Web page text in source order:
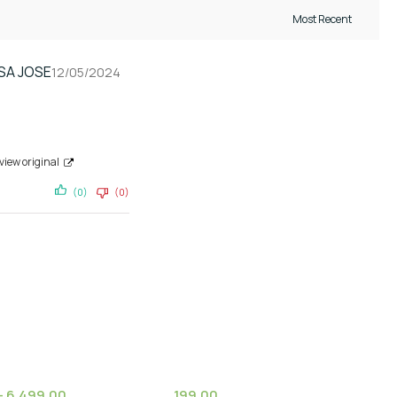
JOSE12/05/2024
view original
(0) (0)